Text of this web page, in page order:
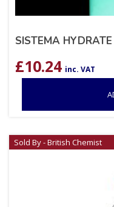
SISTEMA
£10.24 inc. VAT
Sold By - British Chemist